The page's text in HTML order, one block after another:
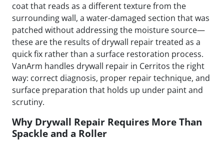
coat that reads as a different texture from the
surrounding wall, a water-damaged section that was
patched without addressing the moisture source—
these are the results of drywall repair treated as a
quick fix rather than a surface restoration process.
VanArm handles drywall repair in Cerritos the right
way: correct diagnosis, proper repair technique, and
surface preparation that holds up under paint and
scrutiny.
Why Drywall Repair Requires More Than
Spackle and a Roller